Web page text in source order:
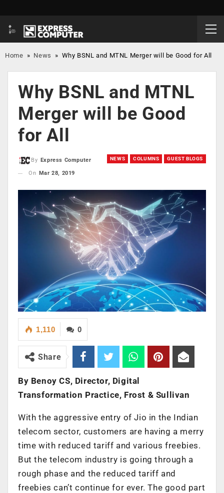
Home » News » Why BSNL and MTNL Merger will be Good for All
Why BSNL and MTNL
Merger will be Good
for All
NEWS COLUMNS GUEST BLOGS
By
Express Computer
On
Mar 28, 2019
0
1,110
Share
By Benoy CS, Director, Digital
Transformation Practice, Frost & Sullivan
With the aggressive entry of Jio in the Indian
telecom sector, customers are having a merry
time with reduced tariff and various freebies.
But the telecom industry is going through a
rough phase and the reduced tariff and
freebies can’t continue for ever. The good part